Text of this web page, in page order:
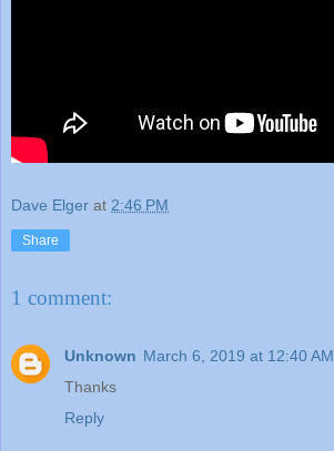
Dave Elger at 2:46 PM
Share
1 comment:
Unknown March 6, 2019 at 12:40 AM
Thanks
Reply